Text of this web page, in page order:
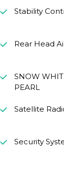
Stability
Rear Head
SNOW
PEARL
Satellite
Security